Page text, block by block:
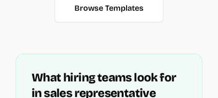
Browse Templates
What hiring teams look for
insales representative